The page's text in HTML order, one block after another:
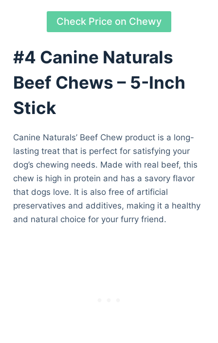
Check Price on Chewy
#4 Canine Naturals
Beef Chews – 5-Inch
Stick
Canine Naturals’ Beef Chew product is a long-
lasting treat that is perfect for satisfying your
dog’s chewing needs. Made with real beef, this
chew is high in protein and has a savory flavor
that dogs love. It is also free of artificial
preservatives and additives, making it a healthy
and natural choice for your furry friend.